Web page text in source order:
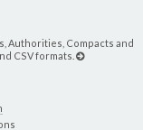
Authorities, Compacts and
CSV formats.